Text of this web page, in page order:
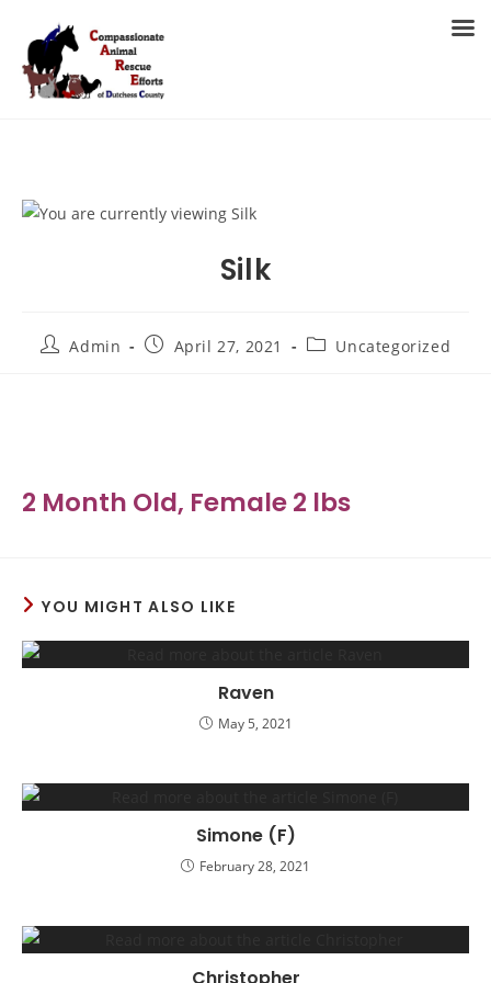
content
Silk
PostAdmin
PostApril 27, 2021
PostUncategorized
2 Month Old, Female 2 lbs
YOU MIGHT ALSO LIKE
Raven
May 5, 2021
Simone (F)
February 28, 2021